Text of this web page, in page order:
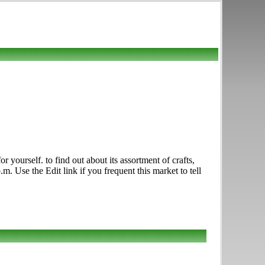
yourself. to find out about its assortment of crafts,
Use the Edit link if you frequent this market to tell